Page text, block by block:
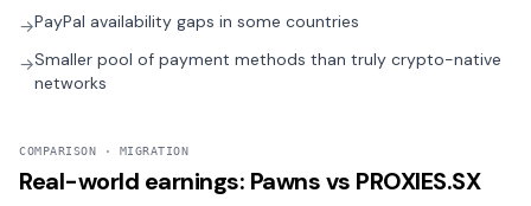
→PayPal availability gaps in some countries
→Smaller pool of payment methods than truly crypto-native
networks
COMPARISON · MIGRATION
Real-world earnings: Pawns vs PROXIES.SX